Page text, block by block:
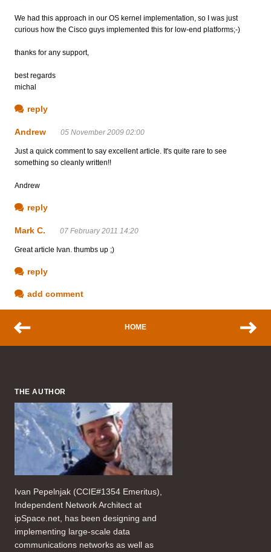
We had this approach in our OS kernel implementation, so I was just
curious how the Cisco guys implemented this for low-end platforms;-)
thanks for any support,
best regards
michal
reply
Andrew 05 November 2009 02:00
Just a quick comment to say excellent article. It's quite rare to see
something so cleanly written!!
Andrew
reply
Mark C. 07 February 2011 14:20
Great article Ivan. thumbs up ;)
reply
add comment
HOME
THE AUTHOR
Ivan Pepelnjak (CCIE#1354 Emeritus),
Independent Network Architect at
ipSpace.net, has been designing and
implementing large-scale data
communications networks as well as